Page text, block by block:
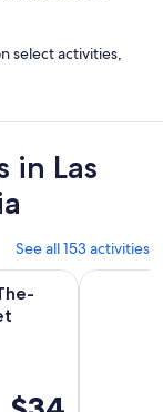
select activities,
in Las
See all 153 activities
Price
ticket counter
Gran